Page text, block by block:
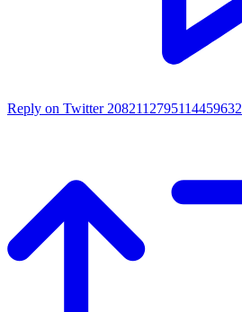
Reply on Twitter 2082112795114459632